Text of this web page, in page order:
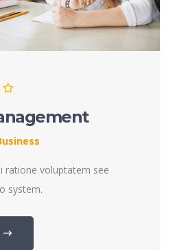
ratione voluptatem see
system.